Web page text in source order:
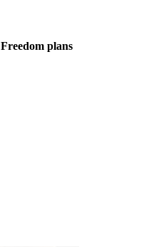
plans